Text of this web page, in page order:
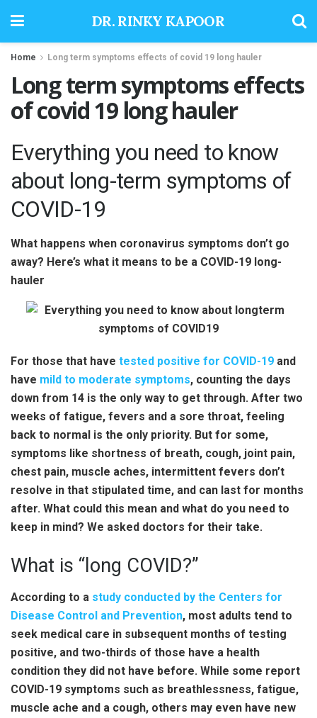
DR. RINKY KAPOOR
Home Long term symptoms effects of covid 19 long hauler
Long term symptoms effects
of covid 19 long hauler
Everything you need to know
about long-term symptoms of
COVID-19
What happens when coronavirus symptoms don’t go
away? Here’s what it means to be a COVID-19 long-
hauler
For those that have tested positive for COVID-19 and
have mild to moderate symptoms, counting the days
down from 14 is the only way to get through. After two
weeks of fatigue, fevers and a sore throat, feeling
back to normal is the only priority. But for some,
symptoms like shortness of breath, cough, joint pain,
chest pain, muscle aches, intermittent fevers don’t
resolve in that stipulated time, and can last for months
after. What could this mean and what do you need to
keep in mind? We asked doctors for their take.
What is “long COVID?”
According to a study conducted by the Centers for
Disease Control and Prevention, most adults tend to
seek medical care in subsequent months of testing
positive, and two-thirds of those have a health
condition they did not have before. While some report
COVID-19 symptoms such as breathlessness, fatigue,
muscle ache and a cough, others may even have new